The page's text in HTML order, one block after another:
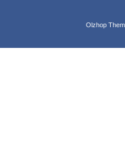
Olzhop